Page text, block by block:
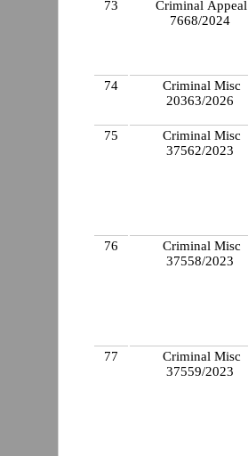
73
Criminal Appeal
7668/2024
74
Criminal Misc
20363/2026
75
Criminal Misc
37562/2023
76
Criminal Misc
37558/2023
77
Criminal Misc
37559/2023